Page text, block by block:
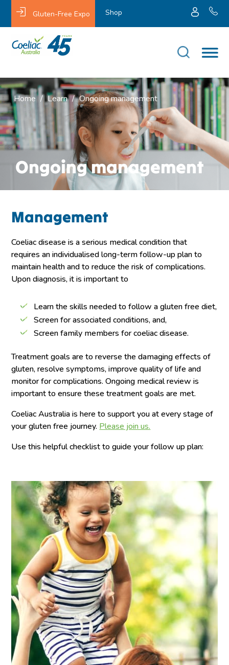
Gluten-Free Expo Shop
Home / Learn / Ongoing management
Ongoing management
Management
Coeliac disease is a serious medical condition that
requires an individualised long-term follow-up plan to
maintain health and to reduce the risk of complications.
Upon diagnosis, it is important to
Learn the skills needed to follow a gluten free diet,
Screen for associated conditions, and,
Screen family members for coeliac disease.
Treatment goals are to reverse the damaging effects of
gluten, resolve symptoms, improve quality of life and
monitor for complications. Ongoing medical review is
important to ensure these treatment goals are met.
Coeliac Australia is here to support you at every stage of
your gluten free journey. Please join us.
Use this helpful checklist to guide your follow up plan: